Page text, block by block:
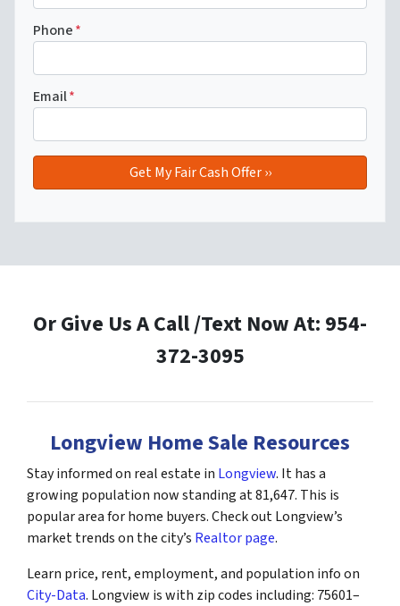
Phone*
Email*
Or Give Us A Call /Text Now At: 954-
372-3095
Longview Home Sale Resources
Stay informed on real estate in Longview. It has a
growing population now standing at 81,647. This is
popular area for home buyers. Check out Longview’s
market trends on the city’s Realtor page.
Learn price, rent, employment, and population info on
City-Data. Longview is with zip codes including: 75601–